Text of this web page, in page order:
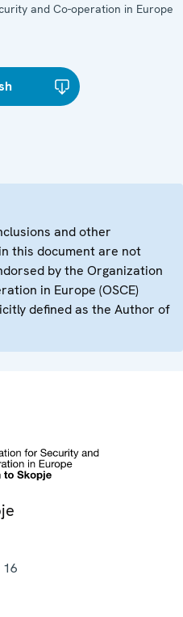
and Co-operation in Europe
and other
this document are not
by the Organization
in Europe (OSCE)
defined as the Author of